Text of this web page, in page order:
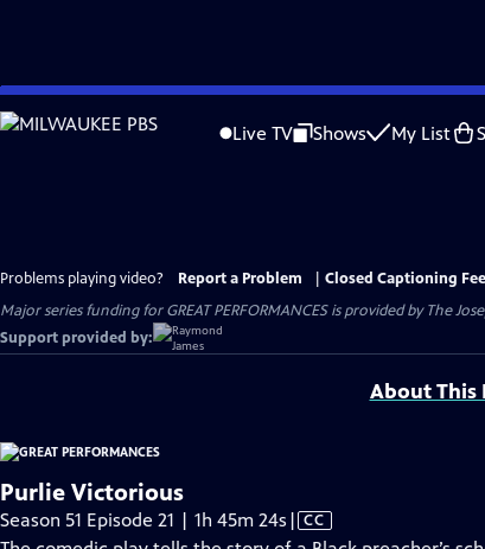
Skip
to
Live TV Shows My List
Problems playing video? Report a Problem
Closed Captioning
Major series funding for GREAT PERFORMANCES is provided by
Support provided by:
About This
Purlie Victorious
Season 51 Episode 21 | 1h 45m 24s Video
| CC